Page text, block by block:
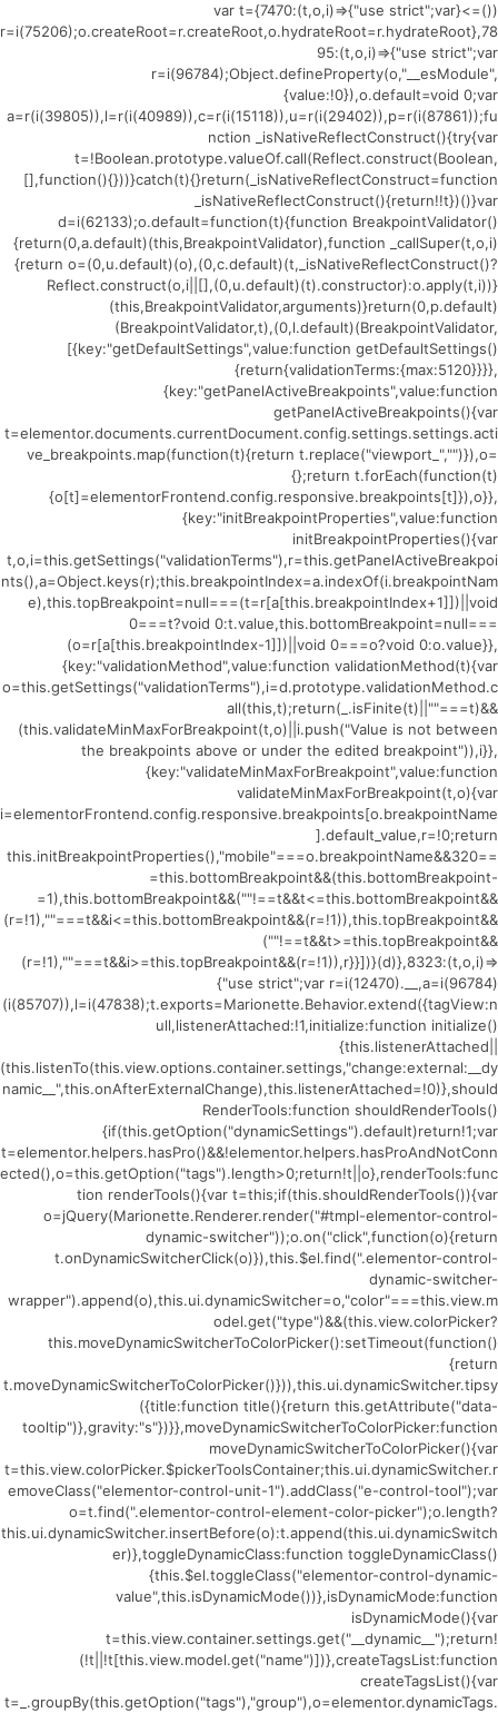
(()=>{var t={7470:(t,o,i)=>{"use strict";var
r=i(75206);o.createRoot=r.createRoot,o.hydrateRoot=r.hydrateRoot},78
95:(t,o,i)=>{"use strict";var
r=i(96784);Object.defineProperty(o,"__esModule",
{value:!0}),o.default=void 0;var
a=r(i(39805)),l=r(i(40989)),c=r(i(15118)),u=r(i(29402)),p=r(i(87861));fu
nction _isNativeReflectConstruct(){try{var
t=!Boolean.prototype.valueOf.call(Reflect.construct(Boolean,
[],function(){}))}catch(t){}return(_isNativeReflectConstruct=function
_isNativeReflectConstruct(){return!!t})()}var
d=i(62133);o.default=function(t){function BreakpointValidator()
{return(0,a.default)(this,BreakpointValidator),function _callSuper(t,o,i)
{return o=(0,u.default)(o),(0,c.default)(t,_isNativeReflectConstruct()?
Reflect.construct(o,i||[],(0,u.default)(t).constructor):o.apply(t,i))}
(this,BreakpointValidator,arguments)}return(0,p.default)
(BreakpointValidator,t),(0,l.default)(BreakpointValidator,
[{key:"getDefaultSettings",value:function getDefaultSettings()
{return{validationTerms:{max:5120}}}},
{key:"getPanelActiveBreakpoints",value:function
getPanelActiveBreakpoints(){var
t=elementor.documents.currentDocument.config.settings.settings.acti
ve_breakpoints.map(function(t){return t.replace("viewport_","")}),o=
{};return t.forEach(function(t)
{o[t]=elementorFrontend.config.responsive.breakpoints[t]}),o}},
{key:"initBreakpointProperties",value:function
initBreakpointProperties(){var
t,o,i=this.getSettings("validationTerms"),r=this.getPanelActiveBreakpoi
nts(),a=Object.keys(r);this.breakpointIndex=a.indexOf(i.breakpointNam
e),this.topBreakpoint=null===(t=r[a[this.breakpointIndex+1]])||void
0===t?void 0:t.value,this.bottomBreakpoint=null===
(o=r[a[this.breakpointIndex-1]])||void 0===o?void 0:o.value}},
{key:"validationMethod",value:function validationMethod(t){var
o=this.getSettings("validationTerms"),i=d.prototype.validationMethod.c
all(this,t);return(_.isFinite(t)||""===t)&&
(this.validateMinMaxForBreakpoint(t,o)||i.push("Value is not between
the breakpoints above or under the edited breakpoint")),i}},
{key:"validateMinMaxForBreakpoint",value:function
validateMinMaxForBreakpoint(t,o){var
i=elementorFrontend.config.responsive.breakpoints[o.breakpointName
].default_value,r=!0;return
this.initBreakpointProperties(),"mobile"===o.breakpointName&&320==
=this.bottomBreakpoint&&(this.bottomBreakpoint-
=1),this.bottomBreakpoint&&(""!==t&&t<=this.bottomBreakpoint&&
(r=!1),""===t&&i<=this.bottomBreakpoint&&(r=!1)),this.topBreakpoint&&
(""!==t&&t>=this.topBreakpoint&&
(r=!1),""===t&&i>=this.topBreakpoint&&(r=!1)),r}}])}(d)},8323:(t,o,i)=>
{"use strict";var r=i(12470).__,a=i(96784)
(i(85707)),l=i(47838);t.exports=Marionette.Behavior.extend({tagView:n
ull,listenerAttached:!1,initialize:function initialize()
{this.listenerAttached||
(this.listenTo(this.view.options.container.settings,"change:external:__dy
namic__",this.onAfterExternalChange),this.listenerAttached=!0)},should
RenderTools:function shouldRenderTools()
{if(this.getOption("dynamicSettings").default)return!1;var
t=elementor.helpers.hasPro()&&!elementor.helpers.hasProAndNotConn
ected(),o=this.getOption("tags").length>0;return!t||o},renderTools:func
tion renderTools(){var t=this;if(this.shouldRenderTools()){var
o=jQuery(Marionette.Renderer.render("#tmpl-elementor-control-
dynamic-switcher"));o.on("click",function(o){return
t.onDynamicSwitcherClick(o)}),this.$el.find(".elementor-control-
dynamic-switcher-
wrapper").append(o),this.ui.dynamicSwitcher=o,"color"===this.view.m
odel.get("type")&&(this.view.colorPicker?
this.moveDynamicSwitcherToColorPicker():setTimeout(function()
{return
t.moveDynamicSwitcherToColorPicker()})),this.ui.dynamicSwitcher.tipsy
({title:function title(){return this.getAttribute("data-
tooltip")},gravity:"s"})}},moveDynamicSwitcherToColorPicker:function
moveDynamicSwitcherToColorPicker(){var
t=this.view.colorPicker.$pickerToolsContainer;this.ui.dynamicSwitcher.r
emoveClass("elementor-control-unit-1").addClass("e-control-tool");var
o=t.find(".elementor-control-element-color-picker");o.length?
this.ui.dynamicSwitcher.insertBefore(o):t.append(this.ui.dynamicSwitch
er)},toggleDynamicClass:function toggleDynamicClass()
{this.$el.toggleClass("elementor-control-dynamic-
value",this.isDynamicMode())},isDynamicMode:function
isDynamicMode(){var
t=this.view.container.settings.get("__dynamic__");return!
(!t||!t[this.view.model.get("name")])},createTagsList:function
createTagsList(){var
t=_.groupBy(this.getOption("tags"),"group"),o=elementor.dynamicTags.